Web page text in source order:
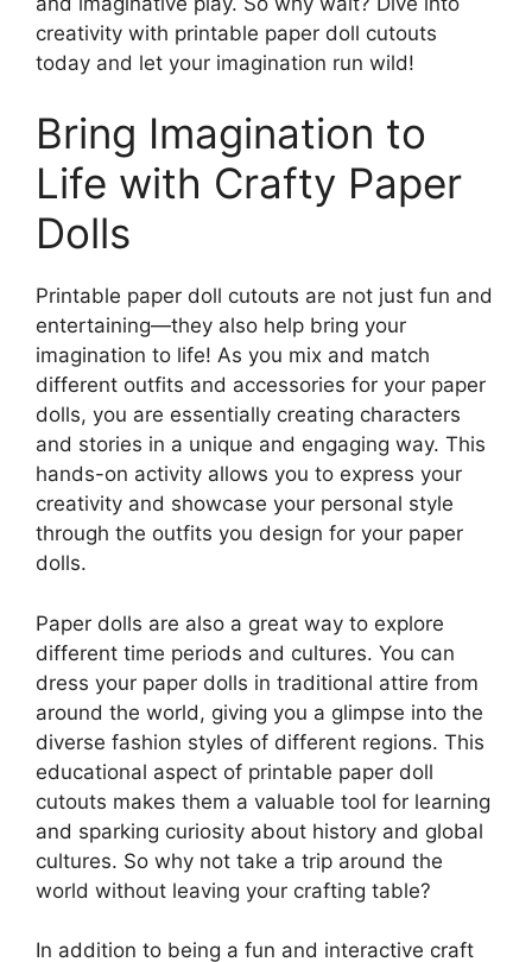
creativity with printable paper doll cutouts
today and let your imagination run wild!
Bring Imagination to
Life with Crafty Paper
Dolls
Printable paper doll cutouts are not just fun and
entertaining—they also help bring your
imagination to life! As you mix and match
different outfits and accessories for your paper
dolls, you are essentially creating characters
and stories in a unique and engaging way. This
hands-on activity allows you to express your
creativity and showcase your personal style
through the outfits you design for your paper
dolls.
Paper dolls are also a great way to explore
different time periods and cultures. You can
dress your paper dolls in traditional attire from
around the world, giving you a glimpse into the
diverse fashion styles of different regions. This
educational aspect of printable paper doll
cutouts makes them a valuable tool for learning
and sparking curiosity about history and global
cultures. So why not take a trip around the
world without leaving your crafting table?
In addition to being a fun and interactive craft